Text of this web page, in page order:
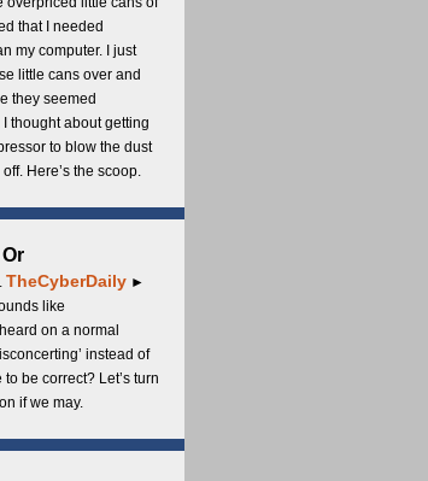
that I needed
my computer. I just
little cans over and
they seemed
thought about getting
to blow the dust
Here’s the scoop.
TheCyberDaily ►
like
on a normal
instead of
be correct? Let’s turn
if we may.